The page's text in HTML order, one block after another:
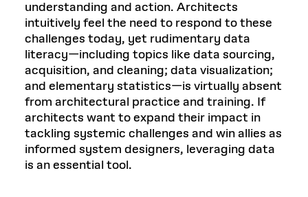
understanding and action. Architects
intuitively feel the need to respond to these
challenges today, yet rudimentary data
literacy—including topics like data sourcing,
acquisition, and cleaning; data visualization;
and elementary statistics—is virtually absent
from architectural practice and training. If
architects want to expand their impact in
tackling systemic challenges and win allies as
informed system designers, leveraging data
is an essential tool.